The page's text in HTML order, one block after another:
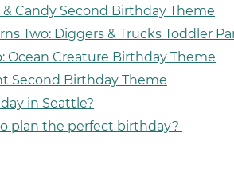
& Candy Second Birthday Theme
Two: Diggers & Trucks Toddler
Ocean Creature Birthday Theme
Second Birthday Theme
in Seattle?
plan the perfect birthday?